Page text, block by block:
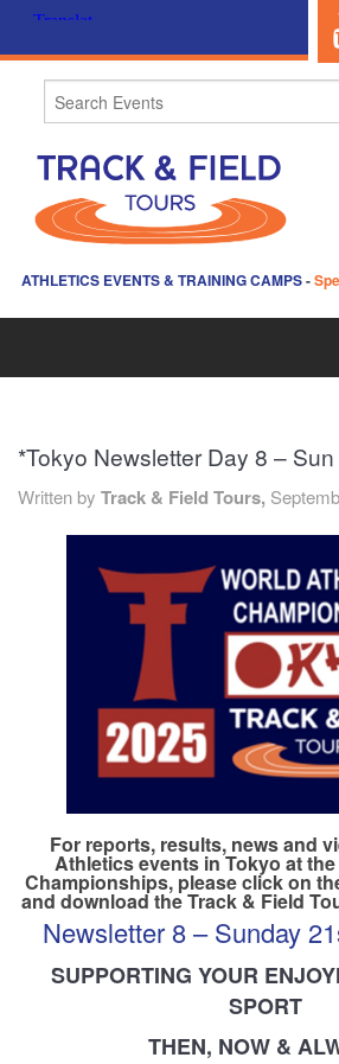
ATHLETICS EVENTS & TRAINING CAMPS-
ABOUT US
EVENTS
TRAINING CAMPS
REVIEWS
GALLERY
INSURANCE
CONTACT
*Tokyo Newsletter Day 8 –
Written by Track & Field Tours,
For reports, results, news and
Athletics events in Tokyo at
Championships, please click on
and download the Track & Field
Newsletter 8 – Sunday
SUPPORTING YOUR
SPORT
THEN, NOW &